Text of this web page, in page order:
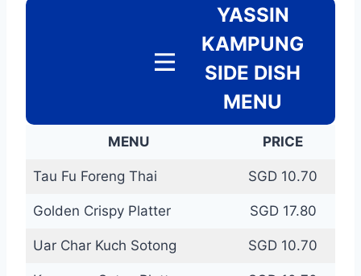
YASSIN
KAMPUNG
SIDE DISH
MENU
MENU PRICE
Tau Fu Foreng Thai SGD 10.70
Golden Crispy Platter SGD 17.80
Uar Char Kuch Sotong SGD 10.70